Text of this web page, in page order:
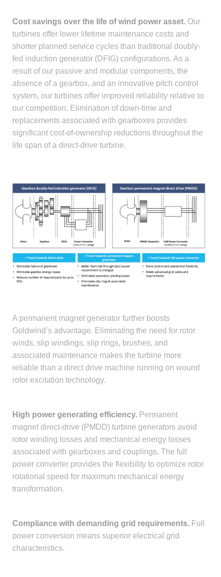
Cost savings over the life of wind power asset. Our
turbines offer lower lifetime maintenance costs and
shorter planned service cycles than traditional doubly-
fed induction generator (DFIG) configurations. As a
result of our passive and modular components, the
absence of a gearbox, and an innovative pitch control
system, our turbines offer improved reliability relative to
our competition. Elimination of down-time and
replacements associated with gearboxes provides
significant cost-of-ownership reductions throughout the
life span of a direct-drive turbine.
DFIG-vs-PMDD.jpg
A permanent magnet generator further boosts
Goldwind’s advantage. Eliminating the need for rotor
winds, slip windings, slip rings, brushes, and
associated maintenance makes the turbine more
reliable than a direct drive machine running on wound
rotor excitation technology.
High power generating efficiency. Permanent
magnet direct-drive (PMDD) turbine generators avoid
rotor winding losses and mechanical energy losses
associated with gearboxes and couplings. The full
power converter provides the flexibility to optimize rotor
rotational speed for maximum mechanical energy
transformation.
Compliance with demanding grid requirements. Full
power conversion means superior electrical grid
characteristics.